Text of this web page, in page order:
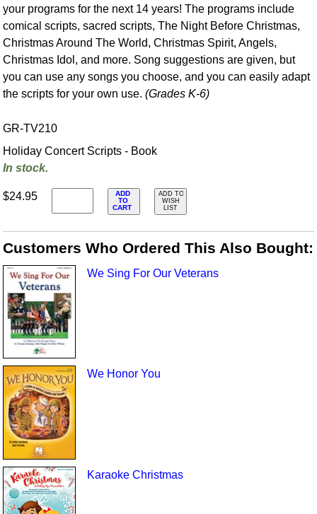
your programs for the next 14 years! The programs include
comical scripts, sacred scripts, The Night Before Christmas,
Christmas Around The World, Christmas Spirit, Angels,
Christmas Idol, and more. Song suggestions are given, but
you can use any songs you choose, and you can easily adapt
the scripts for your own use.(Grades K-6)
GR-TV210
Holiday Concert Scripts - Book
In stock.
$24.95
ADD
TO
CART
ADD TO
WISH
LIST
Customers Who Ordered This Also Bought:
We Sing For Our Veterans
We Honor You
Karaoke Christmas